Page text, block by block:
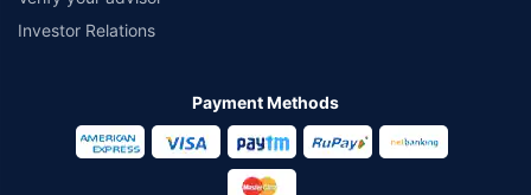
Investor Relations
Payment Methods